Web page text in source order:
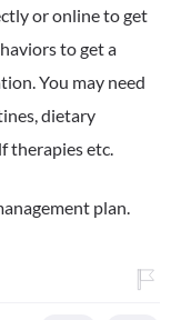
or online to get
to get a
You may need
dietary
therapies etc.
plan.